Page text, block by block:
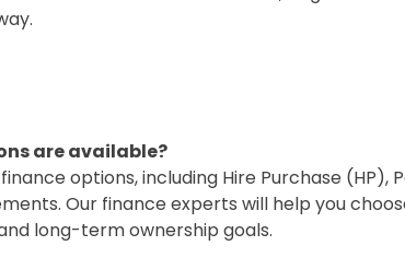
are available?
options, including Hire Purchase (HP),
Our finance experts will help you
long-term ownership goals.